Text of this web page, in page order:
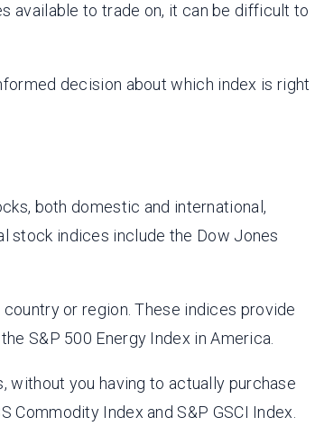
available to trade on, it can be difficult to
decision about which index is right
both domestic and international,
stock indices include the Dow Jones
or region. These indices provide
S&P 500 Energy Index in America.
without you having to actually purchase
Index and S&P GSCI Index.